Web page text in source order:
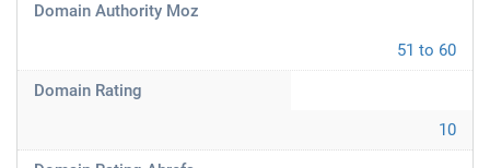
Domain Authority Moz
51 to 60
Domain Rating
10